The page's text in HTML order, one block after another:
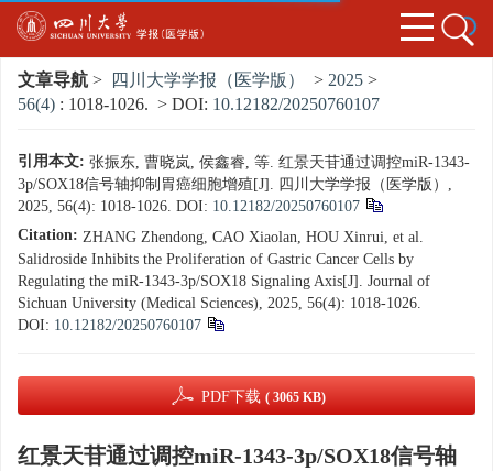
文章导航 > 四川大学学报（医学版） > 2025 >
56(4) : 1018-1026. > DOI: 10.12182/20250760107
引用本文: 张振东, 曹晓岚, 侯鑫睿, 等. 红景天苷通过调控miR-1343-
3p/SOX18信号轴抑制胃癌细胞增殖[J]. 四川大学学报（医学版）,
2025, 56(4): 1018-1026. DOI: 10.12182/20250760107
Citation: ZHANG Zhendong, CAO Xiaolan, HOU Xinrui, et al.
Salidroside Inhibits the Proliferation of Gastric Cancer Cells by
Regulating the miR-1343-3p/SOX18 Signaling Axis[J]. Journal of
Sichuan University (Medical Sciences), 2025, 56(4): 1018-1026.
DOI: 10.12182/20250760107
PDF下载 ( 3065 KB)
红景天苷通过调控miR-1343-3p/SOX18信号轴